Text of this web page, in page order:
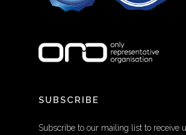
SUBSCRIBE
Subscribe to our mailing list to receive